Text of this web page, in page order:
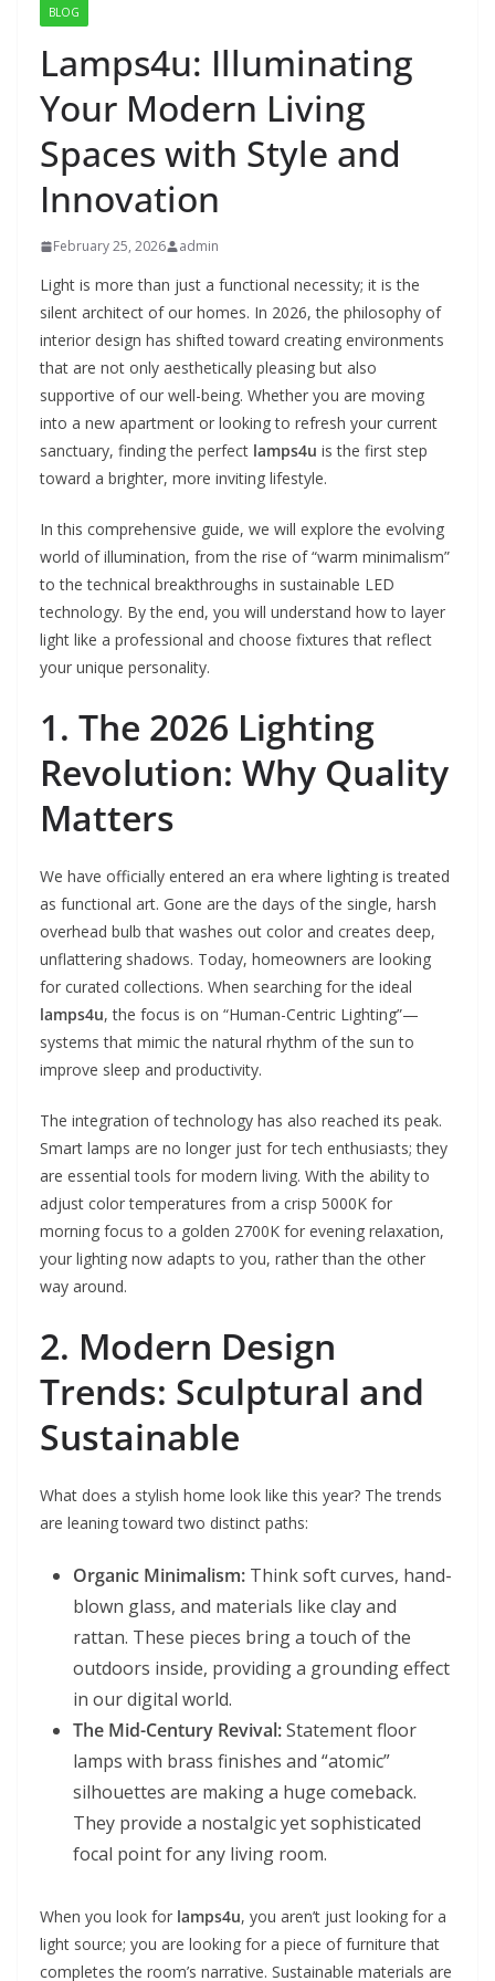
BLOG
Lamps4u: Illuminating
Your Modern Living
Spaces with Style and
Innovation
February 25, 2026 admin
Light is more than just a functional necessity; it is the
silent architect of our homes. In 2026, the philosophy of
interior design has shifted toward creating environments
that are not only aesthetically pleasing but also
supportive of our well-being. Whether you are moving
into a new apartment or looking to refresh your current
sanctuary, finding the perfect lamps4u is the first step
toward a brighter, more inviting lifestyle.
In this comprehensive guide, we will explore the evolving
world of illumination, from the rise of “warm minimalism”
to the technical breakthroughs in sustainable LED
technology. By the end, you will understand how to layer
light like a professional and choose fixtures that reflect
your unique personality.
1. The 2026 Lighting
Revolution: Why Quality
Matters
We have officially entered an era where lighting is treated
as functional art. Gone are the days of the single, harsh
overhead bulb that washes out color and creates deep,
unflattering shadows. Today, homeowners are looking
for curated collections. When searching for the ideal
lamps4u, the focus is on “Human-Centric Lighting”—
systems that mimic the natural rhythm of the sun to
improve sleep and productivity.
The integration of technology has also reached its peak.
Smart lamps are no longer just for tech enthusiasts; they
are essential tools for modern living. With the ability to
adjust color temperatures from a crisp 5000K for
morning focus to a golden 2700K for evening relaxation,
your lighting now adapts to you, rather than the other
way around.
2. Modern Design
Trends: Sculptural and
Sustainable
What does a stylish home look like this year? The trends
are leaning toward two distinct paths:
Organic Minimalism: Think soft curves, hand-
blown glass, and materials like clay and
rattan. These pieces bring a touch of the
outdoors inside, providing a grounding effect
in our digital world.
The Mid-Century Revival:Statement floor
lamps with brass finishes and “atomic”
silhouettes are making a huge comeback.
They provide a nostalgic yet sophisticated
focal point for any living room.
When you look for lamps4u, you aren’t just looking for a
light source; you are looking for a piece of furniture that
completes the room’s narrative. Sustainable materials are